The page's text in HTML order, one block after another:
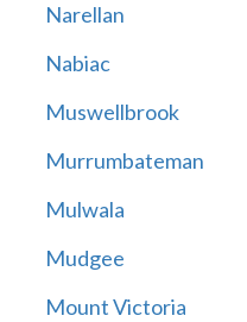
Narellan
Nabiac
Muswellbrook
Murrumbateman
Mulwala
Mudgee
Mount Victoria